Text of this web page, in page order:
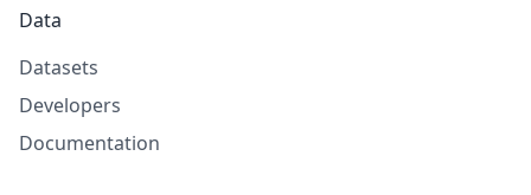
Data
Datasets
Developers
Documentation